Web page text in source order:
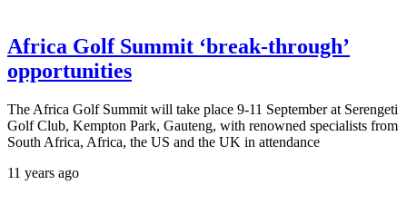
Africa Golf Summit ‘break-through’
opportunities
The Africa Golf Summit will take place 9-11 September at Serengeti
Golf Club, Kempton Park, Gauteng, with renowned specialists from
South Africa, Africa, the US and the UK in attendance
11 years ago